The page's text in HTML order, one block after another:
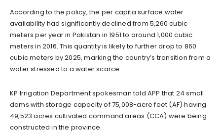
According to the policy, the per capita surface water
availability had significantly declined from 5,260 cubic
meters per year in Pakistan in 1951 to around 1,000 cubic
meters in 2016. This quantity is likely to further drop to 860
cubic meters by 2025, marking the country’s transition from a
water stressed to a water scarce.
KP Irrigation Department spokesman told APP that 24 small
dams with storage capacity of 75,008-acre feet (AF) having
49,523 acres cultivated command areas (CCA) were being
constructed in the province.